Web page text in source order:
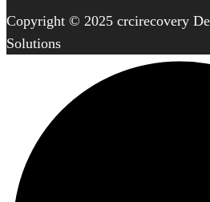
Copyright © 2025 crcirecovery
Solutions